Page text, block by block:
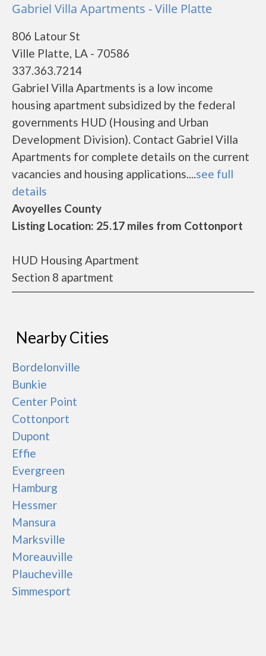
Gabriel Villa Apartments - Ville Platte
806 Latour St
Ville Platte, LA - 70586
337.363.7214
Gabriel Villa Apartments is a low income
housing apartment subsidized by the federal
governments HUD (Housing and Urban
Development Division). Contact Gabriel Villa
Apartments for complete details on the current
vacancies and housing applications....see full
details
Avoyelles County
Listing Location: 25.17 miles from Cottonport
HUD Housing Apartment
Section 8 apartment
Nearby Cities
Bordelonville
Bunkie
Center Point
Cottonport
Dupont
Effie
Evergreen
Hamburg
Hessmer
Mansura
Marksville
Moreauville
Plaucheville
Simmesport